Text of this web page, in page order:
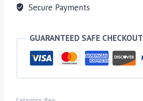
Secure Payments
GUARANTEED SAFE CHECKOUT